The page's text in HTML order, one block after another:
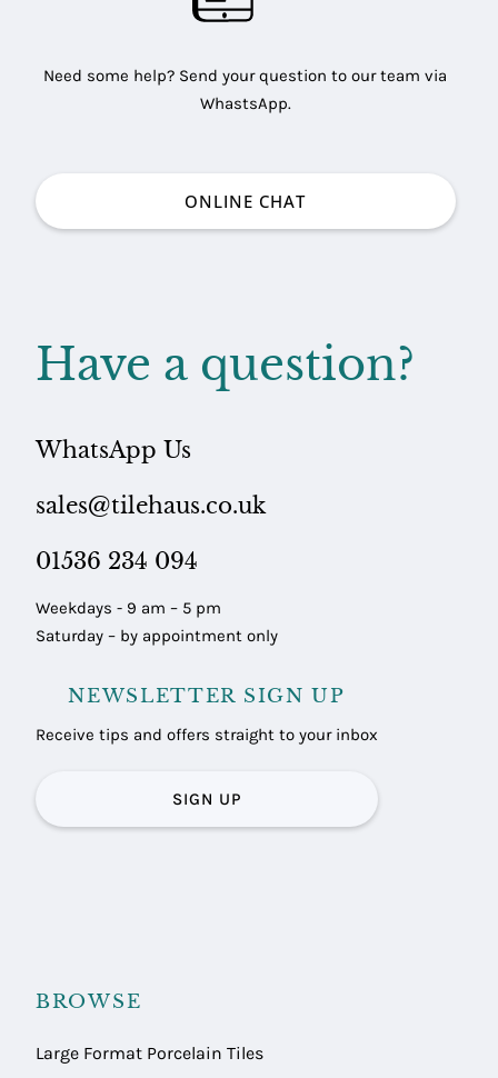
Need some help? Send your question to our team via
WhastsApp.
ONLINE CHAT
Have a question?
WhatsApp Us
sales@tilehaus.co.uk
01536 234 094
Weekdays - 9 am – 5 pm
Saturday – by appointment only
NEWSLETTER SIGN UP
Receive tips and offers straight to your inbox
SIGN UP
BROWSE
Large Format Porcelain Tiles